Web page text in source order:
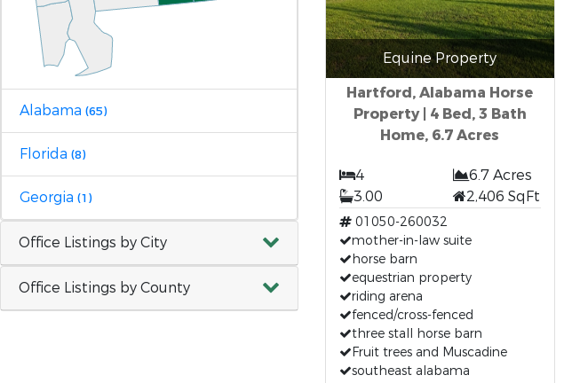
Alabama (65)
Florida (8)
Georgia (1)
Office Listings by City
Office Listings by County
Equine Property
Hartford, Alabama Horse
Property | 4 Bed, 3 Bath
Home, 6.7 Acres
4
6.7 Acres
3.00
2,406 SqFt
01050-260032
mother-in-law suite
horse barn
equestrian property
riding arena
fenced/cross-fenced
three stall horse barn
Fruit trees and Muscadine
southeast alabama